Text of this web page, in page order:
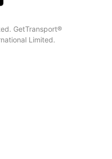
GetTransport®
Limited.